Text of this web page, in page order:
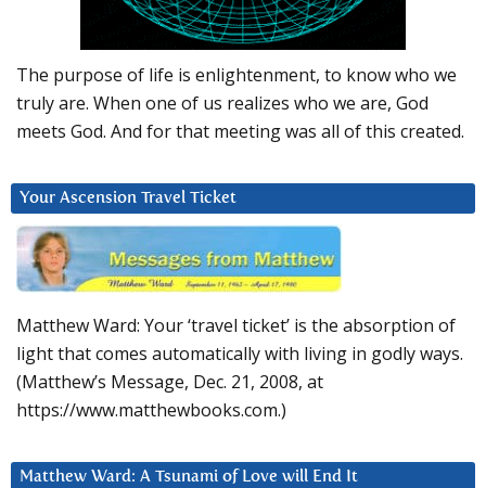
The purpose of life is enlightenment, to know who we
truly are. When one of us realizes who we are, God
meets God. And for that meeting was all of this created.
Your Ascension Travel Ticket
Matthew Ward: Your ‘travel ticket’ is the absorption of
light that comes automatically with living in godly ways.
(Matthew’s Message, Dec. 21, 2008, at
https://www.matthewbooks.com.)
Matthew Ward: A Tsunami of Love will End It